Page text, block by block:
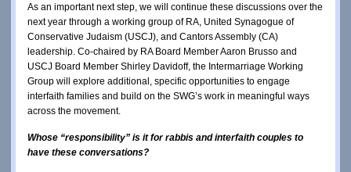
As an important next step, we will continue these discussions over the
next year through a working group of RA, United Synagogue of
Conservative Judaism (USCJ), and Cantors Assembly (CA)
leadership. Co-chaired by RA Board Member Aaron Brusso and
USCJ Board Member Shirley Davidoff, the Intermarriage Working
Group will explore additional, specific opportunities to engage
interfaith families and build on the SWG’s work in meaningful ways
across the movement.
Whose “responsibility” is it for rabbis and interfaith couples to
have these conversations?